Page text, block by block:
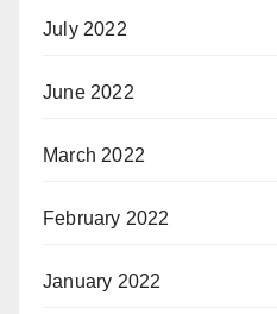
July 2022
June 2022
March 2022
February 2022
January 2022